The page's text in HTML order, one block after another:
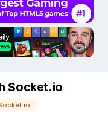
Socket.io